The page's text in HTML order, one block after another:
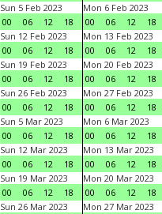
Sun 5 Feb 2023
00
06 12 18
Mon 6 Feb 2023
00
06 12 18
Sun 12 Feb 2023
00
06 12 18
Mon 13 Feb 2023
00
06 12 18
Sun 19 Feb 2023
00
06 12 18
Mon 20 Feb 2023
00
06 12 18
Sun 26 Feb 2023
00
06 12 18
Mon 27 Feb 2023
00
06 12 18
Sun 5 Mar 2023
00
06 12 18
Mon 6 Mar 2023
00
06 12 18
Sun 12 Mar 2023
00
06 12 18
Mon 13 Mar 2023
00
06 12 18
Sun 19 Mar 2023
00
06 12 18
Mon 20 Mar 2023
00
06 12 18
Sun 26 Mar 2023
Mon 27 Mar 2023